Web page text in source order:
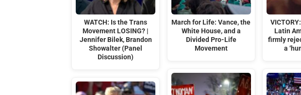
WATCH: Is the Trans
Movement LOSING? |
Jennifer Bilek, Brandon
Showalter (Panel
Discussion)
March for Life: Vance, the
White House, and a
Divided Pro-Life
Movement
Latin
firmly
a